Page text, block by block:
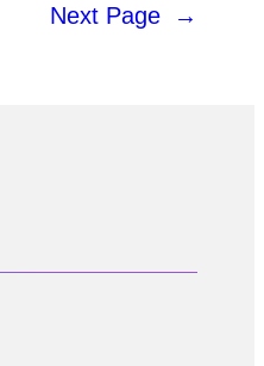
Next Page →